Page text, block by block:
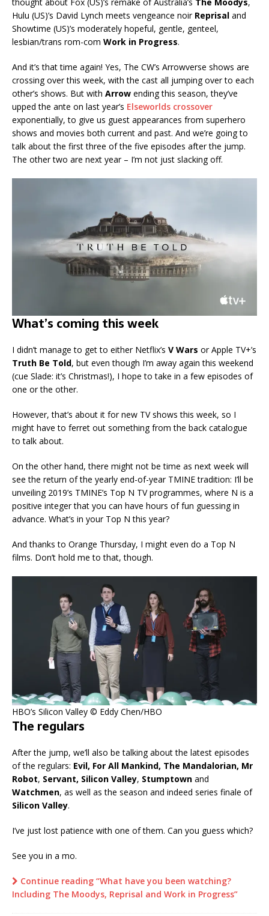
Hulu (US)’s David Lynch meets vengeance noir Reprisal and
Showtime (US)’s moderately hopeful, gentle, genteel,
lesbian/trans rom-com Work in Progress.
And it’s that time again! Yes, The CW’s Arrowverse shows are
crossing over this week, with the cast all jumping over to each
other’s shows. But with Arrow ending this season, they’ve
upped the ante on last year’s Elseworlds crossover
exponentially, to give us guest appearances from superhero
shows and movies both current and past. And we’re going to
talk about the first three of the five episodes after the jump.
The other two are next year – I’m not just slacking off.
What’s coming this week
I didn’t manage to get to either Netflix’s V Wars or Apple TV+’s
Truth Be Told, but even though I’m away again this weekend
(cue Slade: it’s Christmas!), I hope to take in a few episodes of
one or the other.
However, that’s about it for new TV shows this week, so I
might have to ferret out something from the back catalogue
to talk about.
On the other hand, there might not be time as next week will
see the return of the yearly end-of-year TMINE tradition: I’ll be
unveiling 2019’s TMINE’s Top N TV programmes, where N is a
positive integer that you can have hours of fun guessing in
advance. What’s in your Top N this year?
And thanks to Orange Thursday, I might even do a Top N
films. Don’t hold me to that, though.
HBO’s Silicon Valley © Eddy Chen/HBO
The regulars
After the jump, we’ll also be talking about the latest episodes
of the regulars: Evil, For All Mankind, The Mandalorian, Mr
Robot, Servant, Silicon Valley, Stumptown and
Watchmen, as well as the season and indeed series finale of
Silicon Valley.
I’ve just lost patience with one of them. Can you guess which?
See you in a mo.
Continue reading “What have you been watching?
Including The Moodys, Reprisal and Work in Progress”